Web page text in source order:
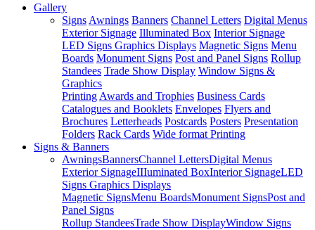
Gallery
Signs Awnings Banners Channel Letters Digital Menus
Exterior Signage Illuminated Box Interior Signage
LED Signs Graphics Displays Magnetic Signs Menu
Boards Monument Signs Post and Panel Signs Rollup
Standees Trade Show Display Window Signs &
Graphics
Printing Awards and Trophies Business Cards
Catalogues and Booklets Envelopes Flyers and
Brochures Letterheads Postcards Posters Presentation
Folders Rack Cards Wide format Printing
Signs & Banners
AwningsBannersChannel LettersDigital Menus
Exterior SignageIIIuminated BoxInterior SignageLED
Signs Graphics Displays
Magnetic SignsMenu BoardsMonument SignsPost and
Panel Signs
Rollup StandeesTrade Show DisplayWindow Signs